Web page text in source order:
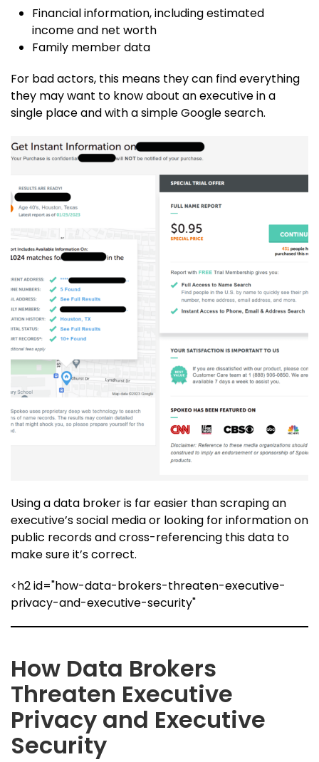
Financial information, including estimated
income and net worth
Family member data
For bad actors, this means they can find everything
they may want to know about an executive in a
single place and with a simple Google search.
Using a data broker is far easier than scraping an
executive’s social media or looking for information on
public records and cross-referencing this data to
make sure it’s correct.
<h2 id="how-data-brokers-threaten-executive-
privacy-and-executive-security"
How Data Brokers
Threaten Executive
Privacy and Executive
Security